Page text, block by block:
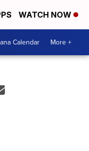
WATCH NOW
Calendar More +